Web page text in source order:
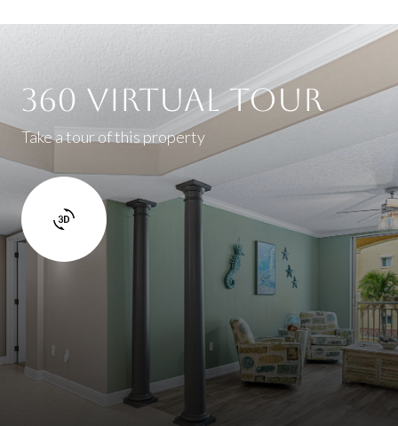
360 Virtual Tour
Take a tour of this property